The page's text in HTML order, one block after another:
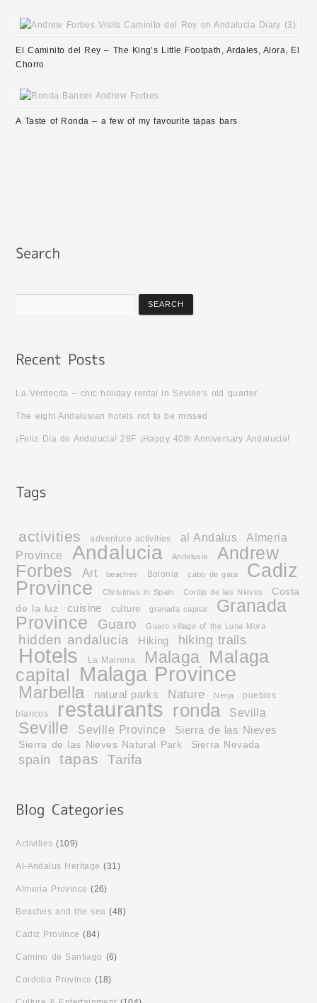
El Caminito del Rey – The King’s Little Footpath, Ardales, Alora, El
Chorro
A Taste of Ronda – a few of my favourite tapas bars
La Verdecita – chic holiday rental in Seville’s old quarter.
The eight Andalusian hotels not to be missed
¡Feliz Día de Andalucia! 28F ¡Happy 40th Anniversary Andalucía!
activities adventure activities al Andalus
Almeria
Province
Andalucia Andalusia
Andrew
Forbes
Art beaches Bolonia cabo de gata
Cadiz
Province
Christmas in Spain Cortijo de las Nieves
Costa
de la luz
cuisine culture granada capital
Granada
Province
Guaro Guaro village of the Luna Mora
hidden andalucia Hiking hiking trails
Hotels La Mairena Malaga Malaga
capital
Malaga Province
Marbella natural parks Nature Nerja
pueblos
blancos
restaurants ronda Sevilla
Seville Seville Province Sierra de las Nieves
Sierra de las Nieves Natural Park Sierra Nevada
spain tapas Tarifa
Activities (109)
Al-Andalus Heritage (31)
Almeria Province (26)
Beaches and the sea (48)
Cadiz Province (84)
Camino de Santiago (6)
Cordoba Province (18)